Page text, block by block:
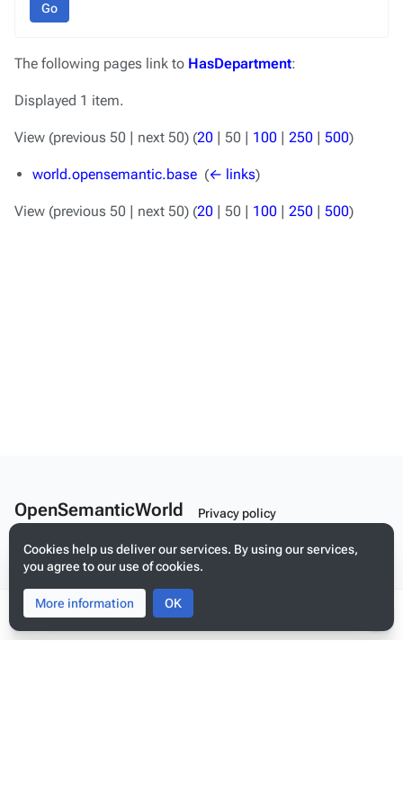
Toggle
search
Toggle
menu
Go
The following pages link to HasDepartment:
Displayed 1 item.
View (previous 50 | next 50) (20 | 50 | 100 | 250 | 500)
world.opensemantic.base (← links)
View (previous 50 | next 50) (20 | 50 | 100 | 250 | 500)
Cookies help us deliver our services. By using our services,
you agree to our use of cookies.
More information OK
OpenSemanticWorld
Privacy policy
About OpenSemanticWorld
Disclaimers